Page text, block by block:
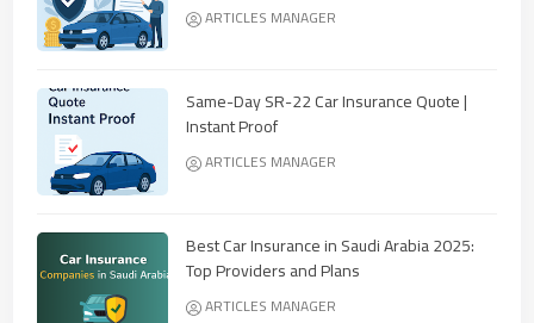
ARTICLES MANAGER
Same-Day SR-22 Car Insurance Quote |
Instant Proof
ARTICLES MANAGER
Best Car Insurance in Saudi Arabia 2025:
Top Providers and Plans
ARTICLES MANAGER